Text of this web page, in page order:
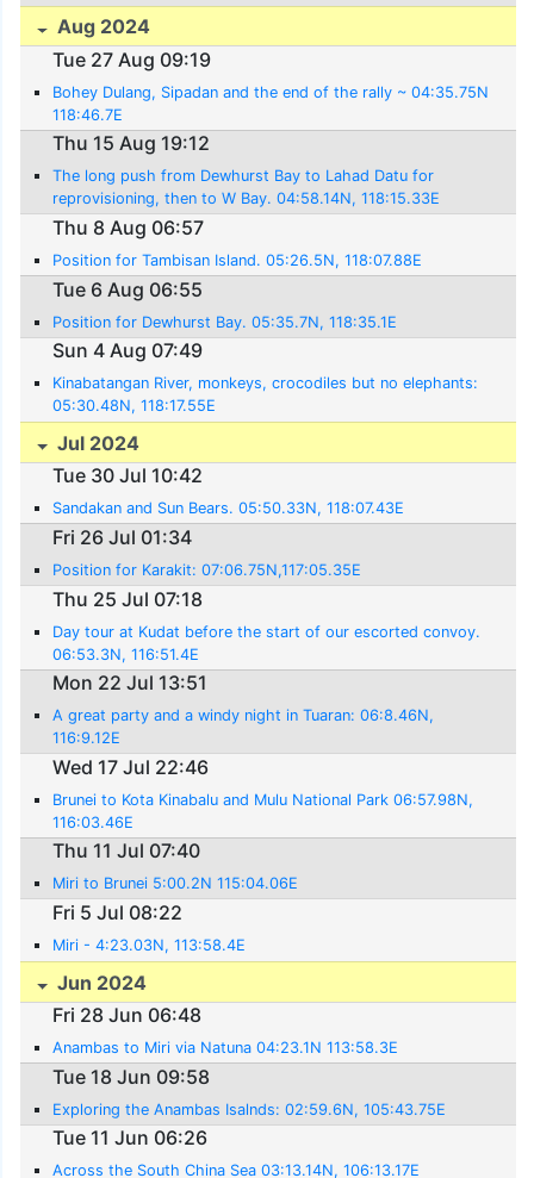
Aug 2024
Tue 27 Aug 09:19
Bohey Dulang, Sipadan and the end of the rally ~ 04:35.75N
118:46.7E
Thu 15 Aug 19:12
The long push from Dewhurst Bay to Lahad Datu for
reprovisioning, then to W Bay. 04:58.14N, 118:15.33E
Thu 8 Aug 06:57
Position for Tambisan Island. 05:26.5N, 118:07.88E
Tue 6 Aug 06:55
Position for Dewhurst Bay. 05:35.7N, 118:35.1E
Sun 4 Aug 07:49
Kinabatangan River, monkeys, crocodiles but no elephants:
05:30.48N, 118:17.55E
Jul 2024
Tue 30 Jul 10:42
Sandakan and Sun Bears. 05:50.33N, 118:07.43E
Fri 26 Jul 01:34
Position for Karakit: 07:06.75N,117:05.35E
Thu 25 Jul 07:18
Day tour at Kudat before the start of our escorted convoy.
06:53.3N, 116:51.4E
Mon 22 Jul 13:51
A great party and a windy night in Tuaran: 06:8.46N,
116:9.12E
Wed 17 Jul 22:46
Brunei to Kota Kinabalu and Mulu National Park 06:57.98N,
116:03.46E
Thu 11 Jul 07:40
Miri to Brunei 5:00.2N 115:04.06E
Fri 5 Jul 08:22
Miri - 4:23.03N, 113:58.4E
Jun 2024
Fri 28 Jun 06:48
Anambas to Miri via Natuna 04:23.1N 113:58.3E
Tue 18 Jun 09:58
Exploring the Anambas Isalnds: 02:59.6N, 105:43.75E
Tue 11 Jun 06:26
Across the South China Sea 03:13.14N, 106:13.17E